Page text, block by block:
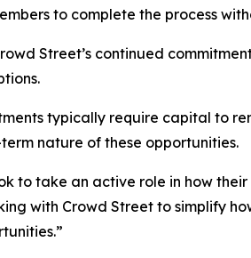
to complete the process
Street’s continued
typically require capital to
nature of these opportunities.
to take an active role in how
with Crowd Street to simplify